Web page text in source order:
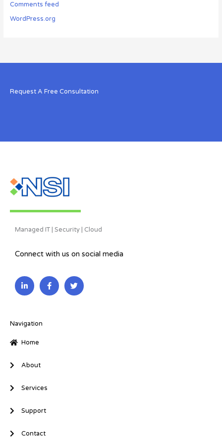
Comments feed
WordPress.org
Request A Free Consultation
Managed IT | Security | Cloud
Connect with us on social media
L
i
n
i
-
i
F
a
c
T
w
i
Navigation
Home
About
Services
Support
Contact